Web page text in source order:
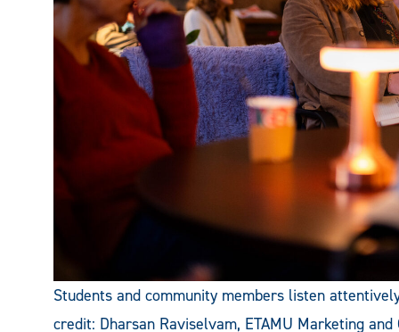
Students and community members listen
credit: Dharsan Raviselvam, ETAMU Marketing and